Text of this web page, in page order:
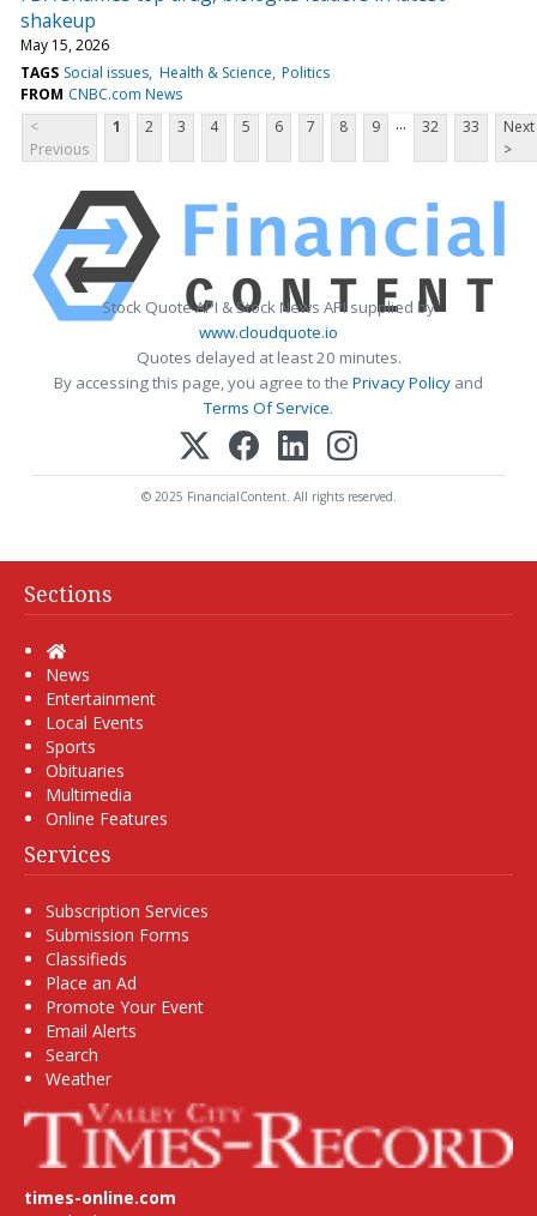
shakeup
May 15, 2026
TAGS Social issues Health & Science Politics
FROM CNBC.com News
<
Previous
1 2 3 4 5 6 7 8 9 ... 32 33
Next
>
Stock Quote API & Stock News API supplied by
www.cloudquote.io
Quotes delayed at least 20 minutes.
By accessing this page, you agree to the Privacy Policy and
Terms Of Service.
© 2025 FinancialContent. All rights reserved.
Sections
Home
News
Entertainment
Local Events
Sports
Obituaries
Multimedia
Online Features
Services
Subscription Services
Submission Forms
Classifieds
Place an Ad
Promote Your Event
Email Alerts
Search
Weather
times-online.com